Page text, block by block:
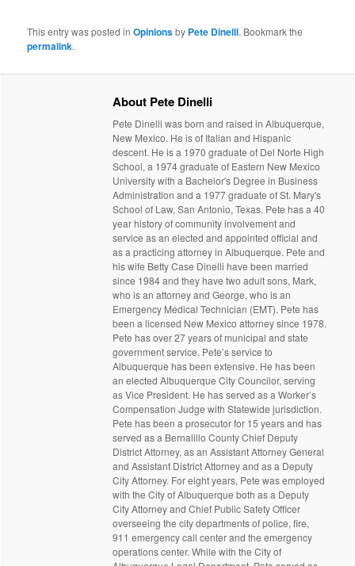
This entry was posted inOpinionsby Pete Dinelli. Bookmark the
permalink.
About Pete Dinelli
Pete Dinelli was born and raised in Albuquerque,
New Mexico. He is of Italian and Hispanic
descent. He is a 1970 graduate of Del Norte High
School, a 1974 graduate of Eastern New Mexico
University with a Bachelor's Degree in Business
Administration and a 1977 graduate of St. Mary's
School of Law, San Antonio, Texas. Pete has a 40
year history of community involvement and
service as an elected and appointed official and
as a practicing attorney in Albuquerque. Pete and
his wife Betty Case Dinelli have been married
since 1984 and they have two adult sons, Mark,
who is an attorney and George, who is an
Emergency Medical Technician (EMT). Pete has
been a licensed New Mexico attorney since 1978.
Pete has over 27 years of municipal and state
government service. Pete’s service to
Albuquerque has been extensive. He has been
an elected Albuquerque City Councilor, serving
as Vice President. He has served as a Worker’s
Compensation Judge with Statewide jurisdiction.
Pete has been a prosecutor for 15 years and has
served as a Bernalillo County Chief Deputy
District Attorney, as an Assistant Attorney General
and Assistant District Attorney and as a Deputy
City Attorney. For eight years, Pete was employed
with the City of Albuquerque both as a Deputy
City Attorney and Chief Public Safety Officer
overseeing the city departments of police, fire,
911 emergency call center and the emergency
operations center. While with the City of